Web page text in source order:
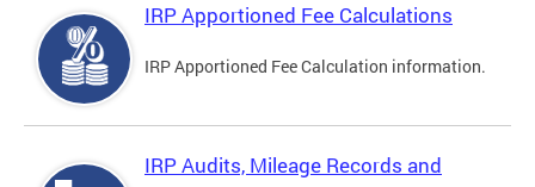
IRP Apportioned Fee Calculations
IRP Apportioned Fee Calculation information.
IRP Audits, Mileage Records and